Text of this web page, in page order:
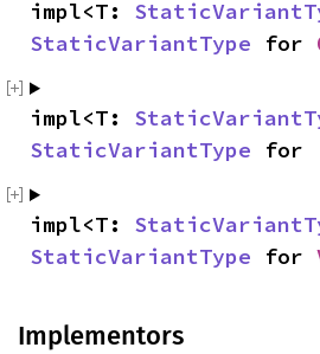
impl<T:
StaticVariantType for
impl<T:
StaticVariantType for
impl<T:
StaticVariantType for
Implementors